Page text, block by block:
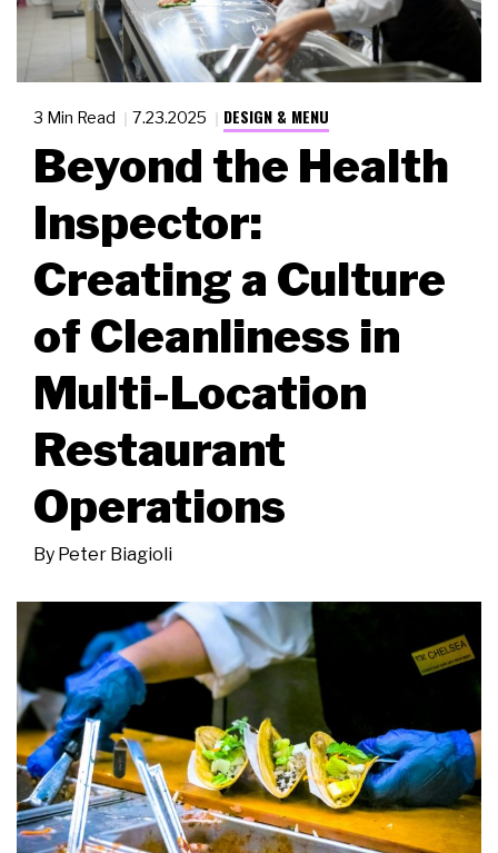
3 Min Read 7.23.2025 DESIGN & MENU
Beyond the Health
Inspector:
Creating a Culture
of Cleanliness in
Multi-Location
Restaurant
Operations
By Peter Biagioli